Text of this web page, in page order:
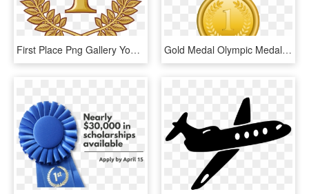
First Place Png Gallery Yopriceville High Quality - First Place Png, Transparent Png Gold Medal Olympic Medal Bronze Medal Clip Art - First Place Medal Gif, HD Png Download